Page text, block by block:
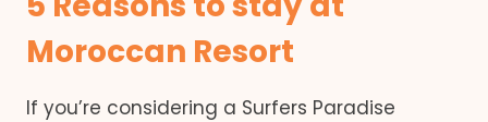
Moroccan Resort
If you’re considering a Surfers Paradise